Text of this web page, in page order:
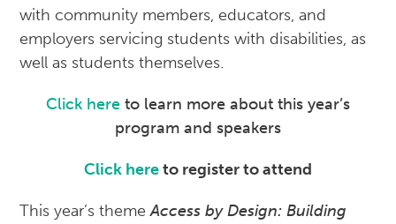
with community members, educators, and
employers servicing students with disabilities, as
well as students themselves.
Click hereto learn more about this year’s
program and speakers
Click hereto register to attend
This year’s themeAccess by Design: Building